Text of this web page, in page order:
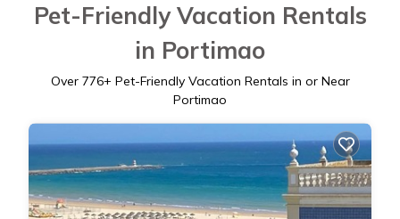
Pet-Friendly Vacation Rentals
in Portimao
Over 776+ Pet-Friendly Vacation Rentals in or Near
Portimao